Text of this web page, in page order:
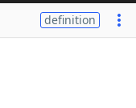
definition